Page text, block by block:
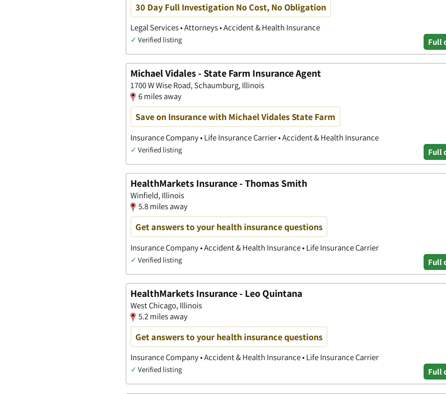
30 Day Full Investigation No Cost, No Obligation
Legal Services • Attorneys • Accident & Health Insurance
✓ Verified listing Full
Michael Vidales - State Farm Insurance Agent
1700 W Wise Road, Schaumburg, Illinois
6 miles away
Save on Insurance with Michael Vidales State Farm
Insurance Company • Life Insurance Carrier • Accident & Health Insurance
✓ Verified listing Full
HealthMarkets Insurance - Thomas Smith
Winfield, Illinois
5.8 miles away
Get answers to your health insurance questions
Insurance Company • Accident & Health Insurance • Life Insurance Carrier
✓ Verified listing Full
HealthMarkets Insurance - Leo Quintana
West Chicago, Illinois
5.2 miles away
Get answers to your health insurance questions
Insurance Company • Accident & Health Insurance • Life Insurance Carrier
✓ Verified listing Full